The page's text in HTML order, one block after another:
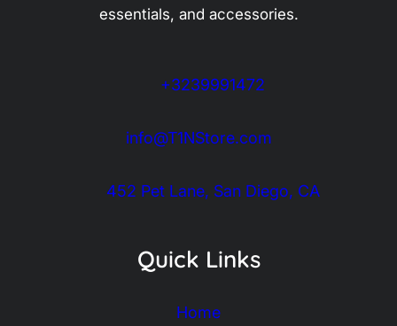
essentials, and accessories.
+3239991472
info@T1NStore.com
452 Pet Lane, San Diego, CA
Quick Links
Home